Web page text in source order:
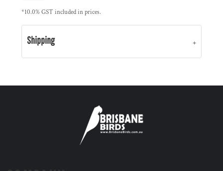
*10.0% GST included in prices.
Shipping